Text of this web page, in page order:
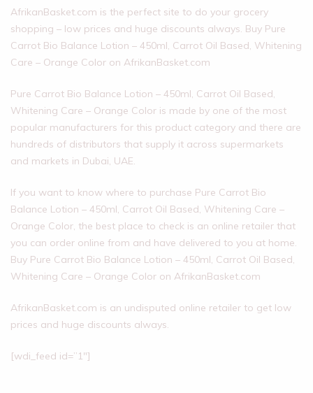
AfrikanBasket.com is the perfect site to do your grocery
shopping – low prices and huge discounts always. Buy Pure
Carrot Bio Balance Lotion – 450ml, Carrot Oil Based, Whitening
Care – Orange Color on AfrikanBasket.com
Pure Carrot Bio Balance Lotion – 450ml, Carrot Oil Based,
Whitening Care – Orange Color is made by one of the most
popular manufacturers for this product category and there are
hundreds of distributors that supply it across supermarkets
and markets in Dubai, UAE.
If you want to know where to purchase Pure Carrot Bio
Balance Lotion – 450ml, Carrot Oil Based, Whitening Care –
Orange Color, the best place to check is an online retailer that
you can order online from and have delivered to you at home.
Buy Pure Carrot Bio Balance Lotion – 450ml, Carrot Oil Based,
Whitening Care – Orange Color on AfrikanBasket.com
AfrikanBasket.com is an undisputed online retailer to get low
prices and huge discounts always.
[wdi_feed id=”1″]